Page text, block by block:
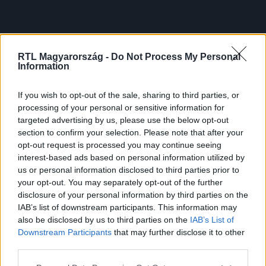
RTL Magyarország - Do Not Process My Personal
Information
If you wish to opt-out of the sale, sharing to third parties, or
processing of your personal or sensitive information for
targeted advertising by us, please use the below opt-out
section to confirm your selection. Please note that after your
opt-out request is processed you may continue seeing
interest-based ads based on personal information utilized by
us or personal information disclosed to third parties prior to
your opt-out. You may separately opt-out of the further
disclosure of your personal information by third parties on the
IAB’s list of downstream participants. This information may
also be disclosed by us to third parties on the IAB’s List of
Downstream Participants that may further disclose it to other